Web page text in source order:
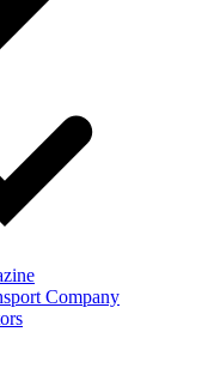
Company